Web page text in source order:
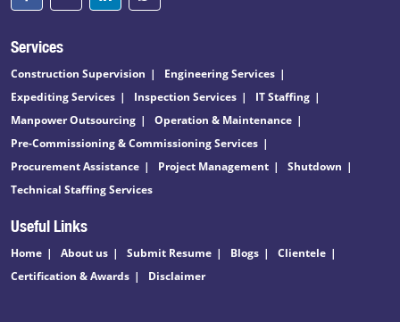
Services
Construction Supervision
Engineering Services
Expediting Services
Inspection Services
IT Staffing
Manpower Outsourcing
Operation & Maintenance
Pre-Commissioning & Commissioning Services
Procurement Assistance
Project Management
Shutdown
Technical Staffing Services
Useful Links
Home About us Submit Resume Blogs
Clientele
Certification & Awards
Disclaimer